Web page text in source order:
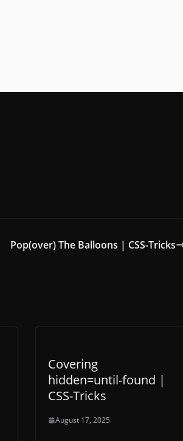
Pop(over) The Balloons | CSS-Tricks
Covering
hidden=until-found |
CSS-Tricks
August 17, 2025